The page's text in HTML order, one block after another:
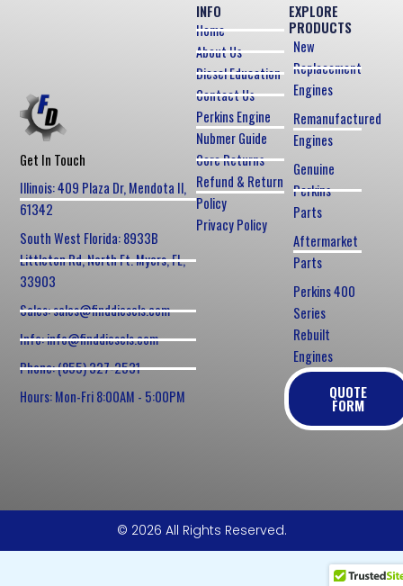
Get In Touch
Illinois: 409 Plaza Dr, Mendota Il,
61342
South West Florida: 8933B
Littleton Rd, North Ft. Myers, FL,
33903
Sales: sales@finddiesels.com
Info: info@finddiesels.com
Phone: (855) 327-2531
Hours: Mon-Fri 8:00AM - 5:00PM
EXPLORE
PRODUCTS
New
Replacement
Engines
Remanufactured
Engines
Genuine
Perkins
Parts
Aftermarket
Parts
Perkins 400
Series
Rebuilt
Engines
QUOTE
FORM
INFO
Home
About Us
Diesel Education
Contact Us
Perkins Engine
Nubmer Guide
Core Returns
Refund & Return
Policy
Privacy Policy
© 2026 All Rights Reserved.